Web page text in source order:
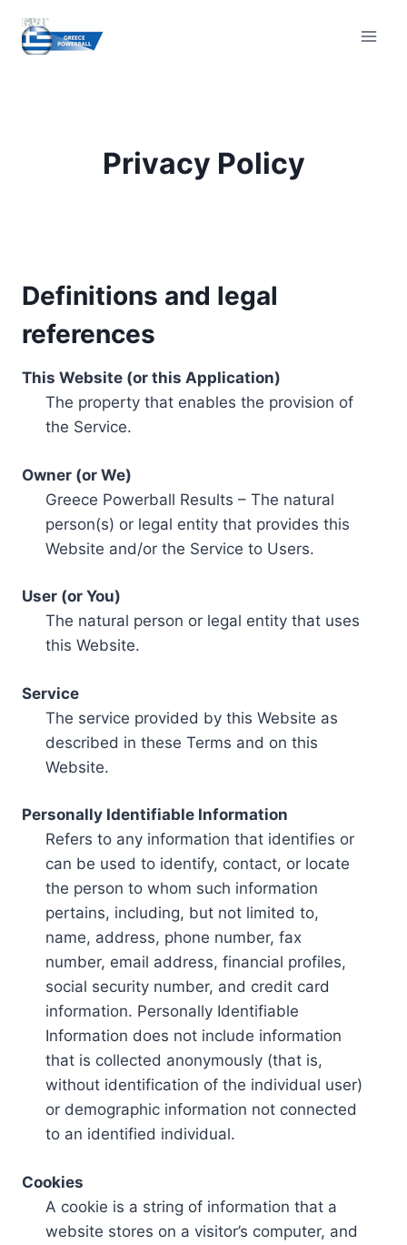
content
Privacy Policy
Definitions and legal
references
This Website (or this Application)
The property that enables the provision of
the Service.
Owner (or We)
Greece Powerball Results – The natural
person(s) or legal entity that provides this
Website and/or the Service to Users.
User (or You)
The natural person or legal entity that uses
this Website.
Service
The service provided by this Website as
described in these Terms and on this
Website.
Personally Identifiable Information
Refers to any information that identifies or
can be used to identify, contact, or locate
the person to whom such information
pertains, including, but not limited to,
name, address, phone number, fax
number, email address, financial profiles,
social security number, and credit card
information. Personally Identifiable
Information does not include information
that is collected anonymously (that is,
without identification of the individual user)
or demographic information not connected
to an identified individual.
Cookies
A cookie is a string of information that a
website stores on a visitor’s computer, and